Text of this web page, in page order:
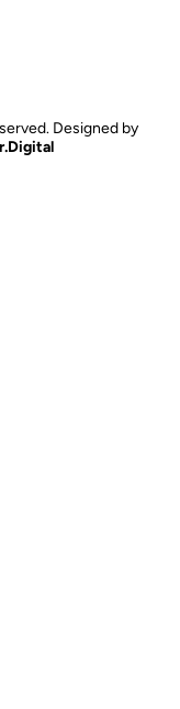
Designed by